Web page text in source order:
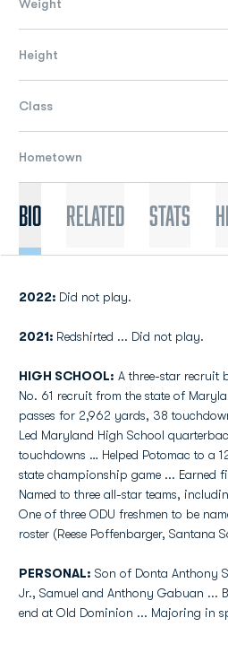
Weight
Height
Class
Hometown
Bio Related Stats
2022: Did not play.
2021: Redshirted ... Did not play.
HIGH SCHOOL: A three-star recruit
No. 61 recruit from the state of
passes for 2,962 yards, 38
Led Maryland High School
touchdowns … Helped Potomac to a
state championship game ... Earned
Named to three all-star teams,
One of three ODU freshmen to be
roster (Reese Poffenbarger, Santana
PERSONAL: Son of Donta Anthony
Jr., Samuel and Anthony Gabuan ...
end at Old Dominion ... Majoring in